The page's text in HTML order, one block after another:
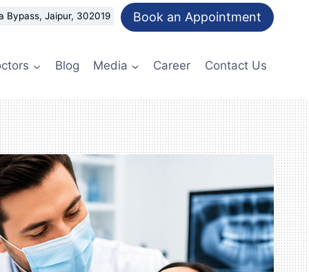
Bypass, Jaipur, 302019 Book an Appointment
Blog Media Career Contact Us